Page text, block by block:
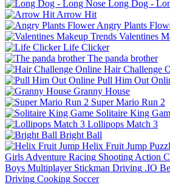
Long Dog -
Arrow Hit
Angry Plants
Valentines
Life Clicker
The panda brother
Hair Challenge
Pull Him Out
Granny House
Super Mario Run 2
Solitaire King
Lollipops Match 3
Bright Ball
Helix Fruit Jump
Girls Adventure Racing Shooting Action
Boys Multiplayer Stickman Driving .IO
Driving Cooking Soccer